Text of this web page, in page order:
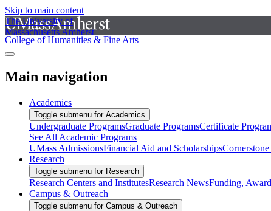
Skip to main content
The University of
Massachusetts Amherst
College of Humanities & Fine Arts
Main navigation
Academics
Toggle submenu for Academics
Undergraduate ProgramsGraduate ProgramsCertificate
See All Academic Programs
UMass AdmissionsFinancial Aid and Scholarships
Research
Toggle submenu for Research
Research Centers and InstitutesResearch NewsFunding,
Campus & Outreach
Toggle submenu for Campus & Outreach